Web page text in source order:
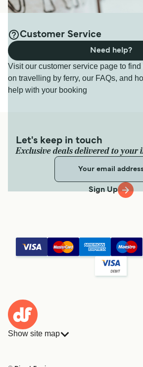
Customer Service
Visit our customer service page to
on travelling by ferry, our FAQs, and
help with your booking
Need help?
Let's keep in touch
Exclusive deals delivered to your
Sign Up
Show site map